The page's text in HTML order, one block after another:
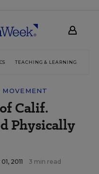
TEACHING & LEARNING
Calif.
Physically
2011 3 min read